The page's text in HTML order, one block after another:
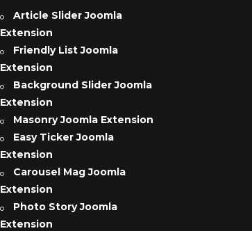
Article Slider Joomla
Extension
Friendly List Joomla
Extension
Background Slider Joomla
Extension
Masonry Joomla Extension
Easy Ticker Joomla
Extension
Carousel Mag Joomla
Extension
Photo Story Joomla
Extension